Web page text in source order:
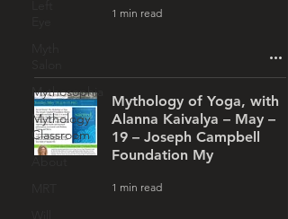
Mythosophia
Mythology
Classroom
1 min read
Mythology of Yoga, with
Alanna Kaivalya – May –
19 – Joseph Campbell
Foundation My
1 min read